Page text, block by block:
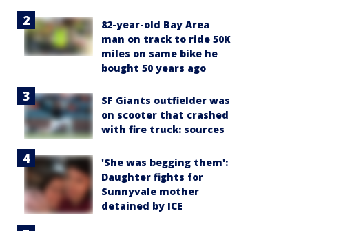
82-year-old Bay Area
man on track to ride 50K
miles on same bike he
bought 50 years ago
SF Giants outfielder was
on scooter that crashed
with fire truck: sources
'She was begging them':
Daughter fights for
Sunnyvale mother
detained by ICE